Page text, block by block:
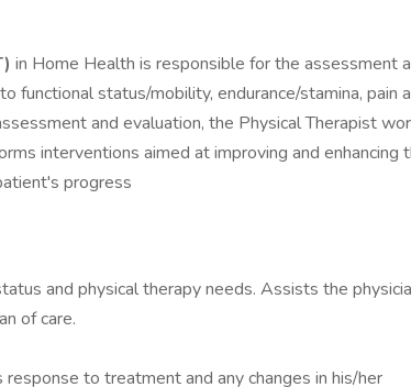
in Home Health is responsible for the assessment
functional status/mobility, endurance/stamina, pain
and evaluation, the Physical Therapist
interventions aimed at improving and enhancing
progress
and physical therapy needs. Assists the
of care.
to treatment and any changes in his/her